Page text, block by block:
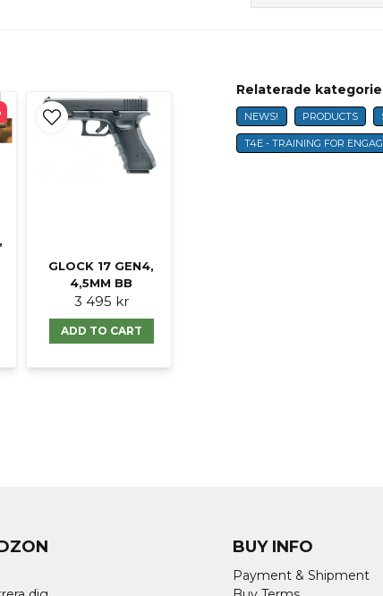
name
Name
GLOCK 17 GEN4,
4,5MM BB
3 495 kr
ADD TO CART
Relaterade
NEWS! PRODUCTS
T4E - TRAINING FOR
BUY INFO
Payment & Shipment